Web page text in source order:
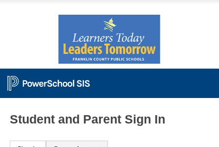
Student and Parent Sign In